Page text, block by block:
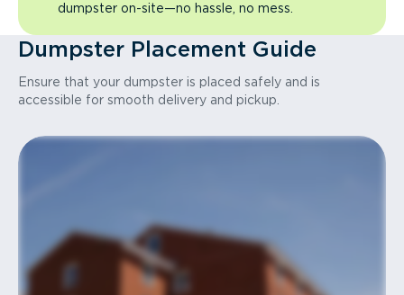
dumpster on-site—no hassle, no mess.
Dumpster Placement Guide
Ensure that your dumpster is placed safely and is
accessible for smooth delivery and pickup.